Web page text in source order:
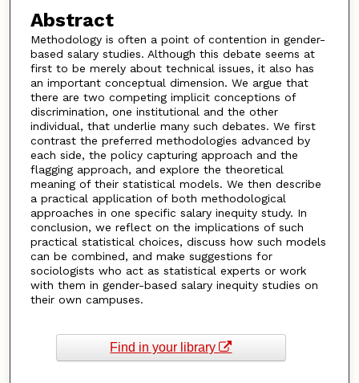
Abstract
Methodology is often a point of contention in gender-
based salary studies. Although this debate seems at
first to be merely about technical issues, it also has
an important conceptual dimension. We argue that
there are two competing implicit conceptions of
discrimination, one institutional and the other
individual, that underlie many such debates. We first
contrast the preferred methodologies advanced by
each side, the policy capturing approach and the
flagging approach, and explore the theoretical
meaning of their statistical models. We then describe
a practical application of both methodological
approaches in one specific salary inequity study. In
conclusion, we reflect on the implications of such
practical statistical choices, discuss how such models
can be combined, and make suggestions for
sociologists who act as statistical experts or work
with them in gender-based salary inequity studies on
their own campuses.
Find in your library